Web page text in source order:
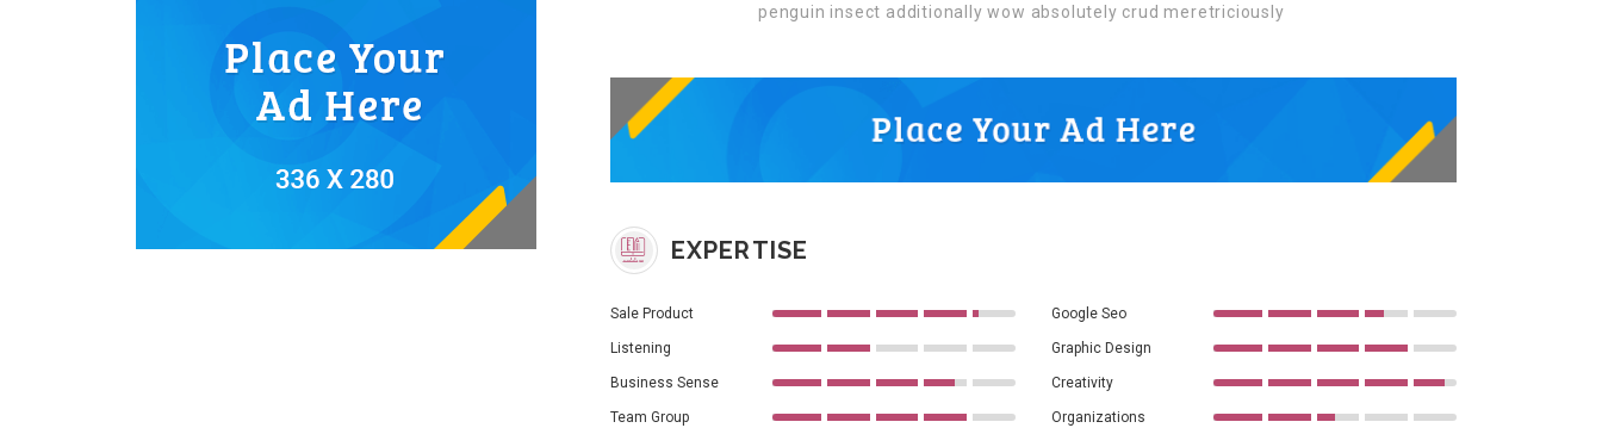
penguin insect additionally wow absolutely crud meretriciously
EXPERTISE
Sale Product Google Seo
Listening Graphic Design
Business Sense Creativity
Team Group Organizations